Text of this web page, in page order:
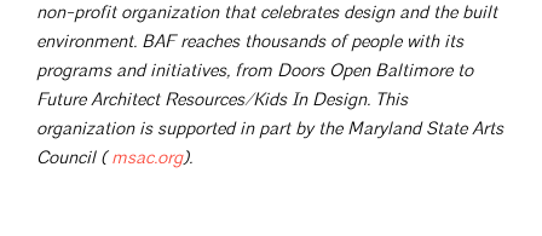
non-profit organization that celebrates design and the built
environment. BAF reaches thousands of people with its
programs and initiatives, from Doors Open Baltimore to
Future Architect Resources/Kids In Design. This
organization is supported in part by the Maryland State Arts
Council ( msac.org).